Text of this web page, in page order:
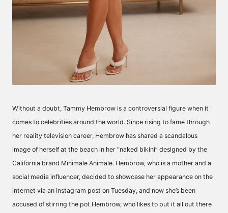
Without a doubt, Tammy Hembrow is a controversial figure when it
comes to celebrities around the world. Since rising to fame through
her reality television career, Hembrow has shared a scandalous
image of herself at the beach in her “naked bikini” designed by the
California brand Minimale Animale. Hembrow, who is a mother and a
social media influencer, decided to showcase her appearance on the
internet via an Instagram post on Tuesday, and now she’s been
accused of stirring the pot.Hembrow, who likes to put it all out there